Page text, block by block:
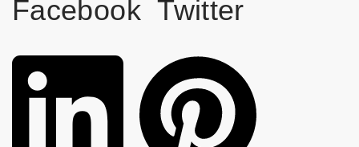
Facebook Twitter